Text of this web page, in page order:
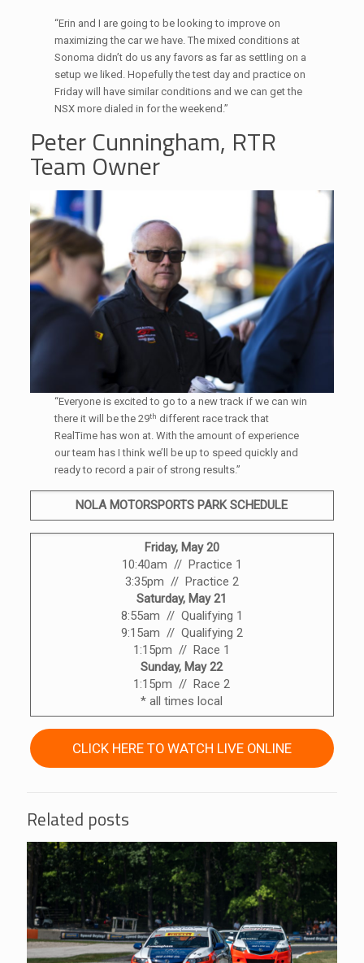
“Erin and I are going to be looking to improve on
maximizing the car we have. The mixed conditions at
Sonoma didn’t do us any favors as far as settling on a
setup we liked. Hopefully the test day and practice on
Friday will have similar conditions and we can get the
NSX more dialed in for the weekend.”
Peter Cunningham, RTR
Team Owner
“Everyone is excited to go to a new track if we can win
there it will be the 29th different race track that
RealTime has won at. With the amount of experience
our team has I think we’ll be up to speed quickly and
ready to record a pair of strong results.”
NOLA MOTORSPORTS PARK SCHEDULE
Friday, May 20
10:40am // Practice 1
3:35pm // Practice 2
Saturday, May 21
8:55am // Qualifying 1
9:15am // Qualifying 2
1:15pm // Race 1
Sunday, May 22
1:15pm // Race 2
* all times local
CLICK HERE TO WATCH LIVE ONLINE
Related posts